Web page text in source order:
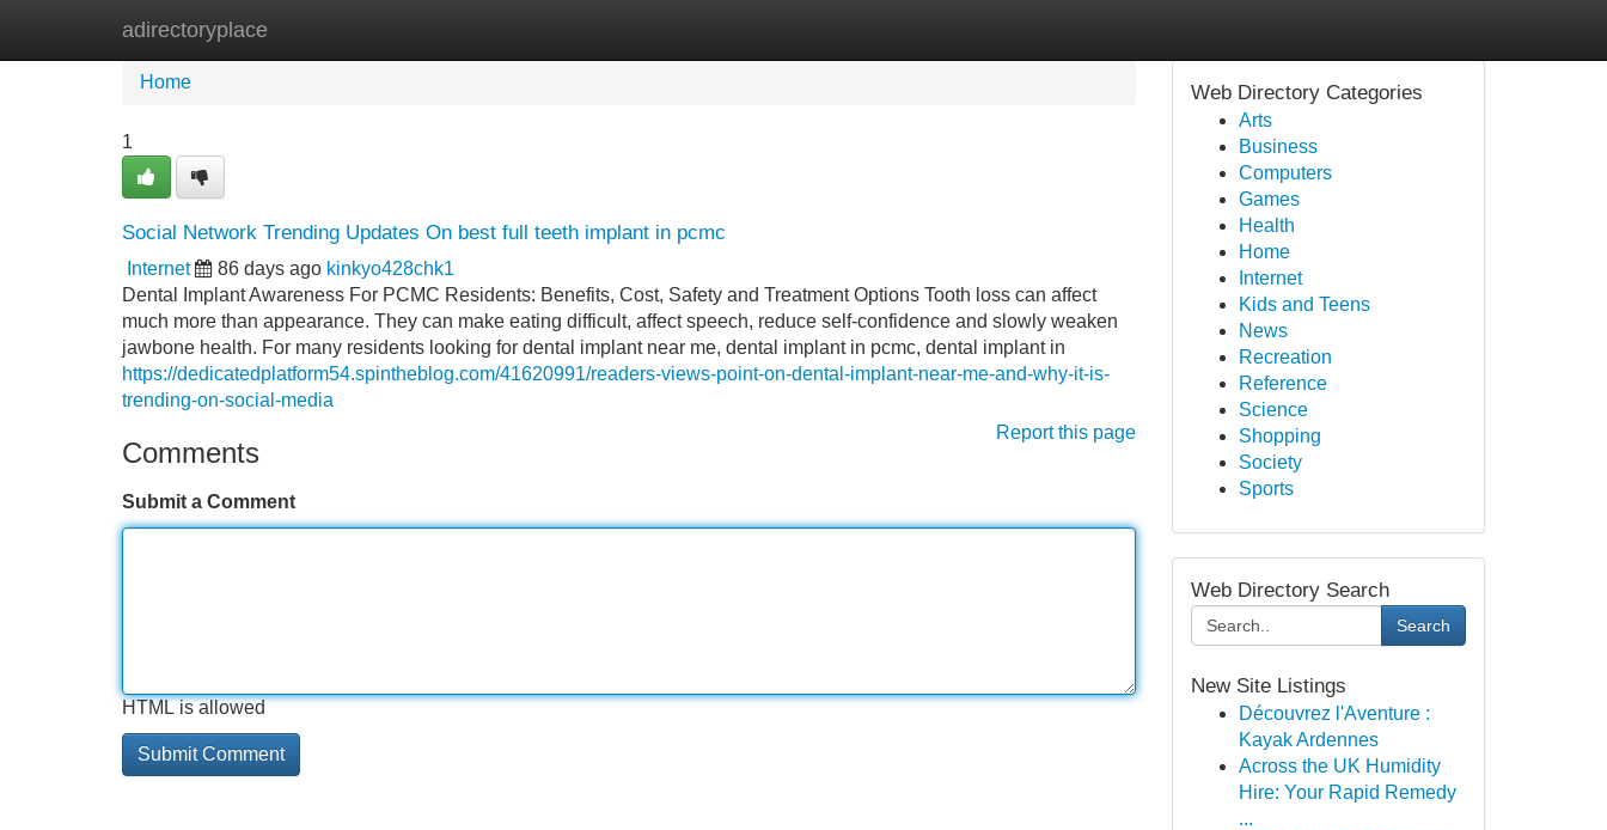
adirectoryplace
Home New Site Listings
Home
1
Social Network Trending Updates On best full teeth implant in pcmc
Internet 86 days ago kinkyo428chk1
Dental Implant Awareness For PCMC Residents: Benefits, Cost, Safety and Treatment Options Tooth loss can affect
much more than appearance. They can make eating difficult, affect speech, reduce self-confidence and slowly weaken
jawbone health. For many residents looking for dental implant near me, dental implant in pcmc, dental implant in
https://dedicatedplatform54.spintheblog.com/41620991/readers-views-point-on-dental-implant-near-me-and-why-it-is-
trending-on-social-media
Report this page
Comments
Submit a Comment
HTML is allowed
Web Directory Categories
Arts
Business
Computers
Games
Health
Home
Internet
Kids and Teens
News
Recreation
Reference
Science
Shopping
Society
Sports
Web Directory Search
Search
New Site Listings
Découvrez l'Aventure :
Kayak Ardennes
Across the UK Humidity
Hire: Your Rapid Remedy
...